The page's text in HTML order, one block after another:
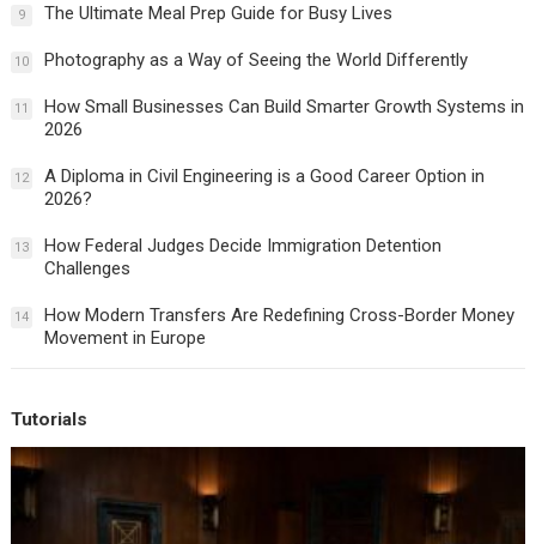
9 The Ultimate Meal Prep Guide for Busy Lives
10 Photography as a Way of Seeing the World Differently
11
How Small Businesses Can Build Smarter Growth Systems in
2026
12
A Diploma in Civil Engineering is a Good Career Option in
2026?
13
How Federal Judges Decide Immigration Detention
Challenges
14
How Modern Transfers Are Redefining Cross-Border Money
Movement in Europe
Tutorials